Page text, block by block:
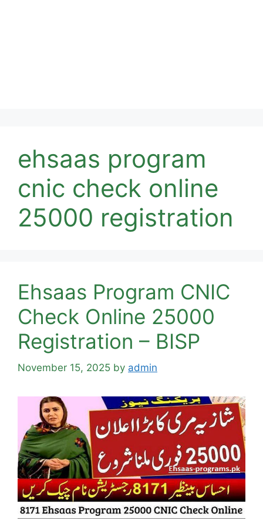
ehsaas program
cnic check online
25000 registration
Ehsaas Program CNIC
Check Online 25000
Registration – BISP
November 15, 2025 by admin